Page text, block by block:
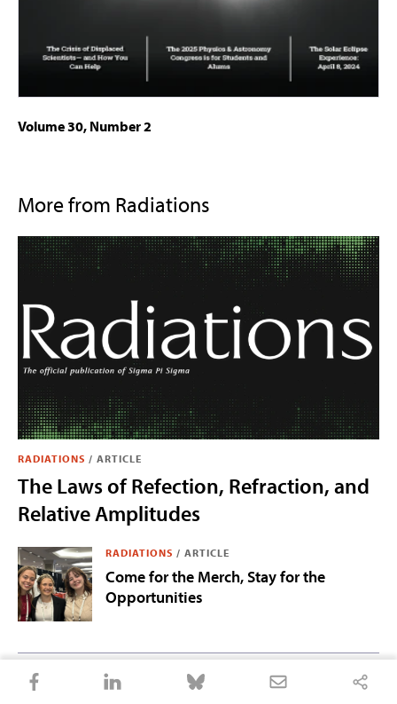
Volume 30, Number 2
More from Radiations
RADIATIONS / ARTICLE
The Laws of Refection, Refraction, and
Relative Amplitudes
RADIATIONS / ARTICLE
Come for the Merch, Stay for the
Opportunities
RADIATIONS ARTICLE